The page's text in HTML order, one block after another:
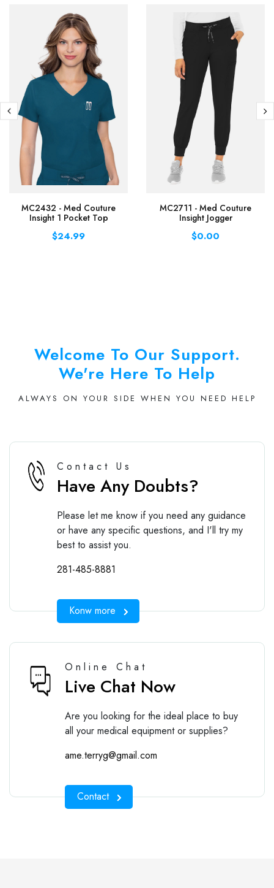
MC2432 - Med Couture
Insight 1 Pocket Top
$24.99
MC2711 - Med Couture
Insight Jogger
$0.00
Welcome To Our Support.
We're Here To Help
ALWAYS ON YOUR SIDE WHEN YOU NEED HELP
Contact Us
Have Any Doubts?
Please let me know if you need any guidance
or have any specific questions, and I'll try my
best to assist you.
281-485-8881
Konw more
Online Chat
Live Chat Now
Are you looking for the ideal place to buy
all your medical equipment or supplies?
ame.terryg@gmail.com
Contact